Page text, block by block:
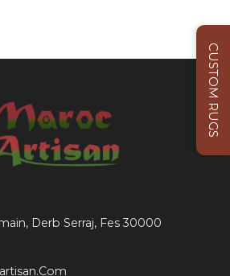
CUSTOM RUGS
Derb Serraj, Fes 30000